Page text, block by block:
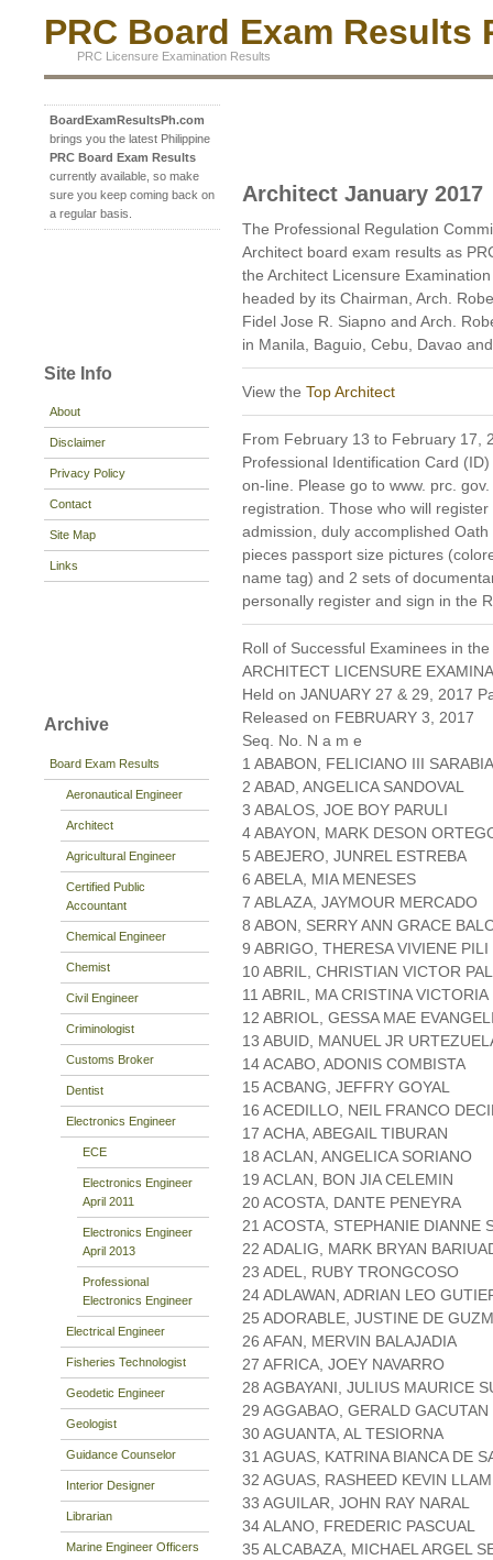
PRC Board Exam Results
PRC Licensure Examination Results
BoardExamResultsPh.com
brings you the latest Philippine
PRC Board Exam Results
currently available, so make
sure you keep coming back on
a regular basis.
Site Info
About
Disclaimer
Privacy Policy
Contact
Site Map
Links
Archive
Board Exam Results
Aeronautical Engineer
Architect
Agricultural Engineer
Certified Public
Accountant
Chemical Engineer
Chemist
Civil Engineer
Criminologist
Customs Broker
Dentist
Electronics Engineer
ECE
Electronics Engineer
April 2011
Electronics Engineer
April 2013
Professional
Electronics Engineer
Electrical Engineer
Fisheries Technologist
Geodetic Engineer
Geologist
Guidance Counselor
Interior Designer
Librarian
Marine Engineer Officers
Architect January 2017
The Professional Regulation
Architect board exam results as
the Architect Licensure
headed by its Chairman, Arch.
Fidel Jose R. Siapno and Arch.
in Manila, Baguio, Cebu, Davao
View the Top Architect
From February 13 to February 17,
Professional Identification Card
on-line. Please go to www. prc.
registration. Those who will
admission, duly accomplished
pieces passport size pictures
name tag) and 2 sets of
personally register and sign in the
Roll of Successful Examinees in the
ARCHITECT LICENSURE
Held on JANUARY 27 & 29, 2017
Released on FEBRUARY 3, 2017
Seq. No. N a m e
1 ABABON, FELICIANO III SARABIA
2 ABAD, ANGELICA SANDOVAL
3 ABALOS, JOE BOY PARULI
4 ABAYON, MARK DESON
5 ABEJERO, JUNREL ESTREBA
6 ABELA, MIA MENESES
7 ABLAZA, JAYMOUR MERCADO
8 ABON, SERRY ANN GRACE
9 ABRIGO, THERESA VIVIENE PILI
10 ABRIL, CHRISTIAN VICTOR
11 ABRIL, MA CRISTINA VICTORIA
12 ABRIOL, GESSA MAE
13 ABUID, MANUEL JR
14 ACABO, ADONIS COMBISTA
15 ACBANG, JEFFRY GOYAL
16 ACEDILLO, NEIL FRANCO
17 ACHA, ABEGAIL TIBURAN
18 ACLAN, ANGELICA SORIANO
19 ACLAN, BON JIA CELEMIN
20 ACOSTA, DANTE PENEYRA
21 ACOSTA, STEPHANIE DIANNE
22 ADALIG, MARK BRYAN
23 ADEL, RUBY TRONGCOSO
24 ADLAWAN, ADRIAN LEO
25 ADORABLE, JUSTINE DE
26 AFAN, MERVIN BALAJADIA
27 AFRICA, JOEY NAVARRO
28 AGBAYANI, JULIUS MAURICE
29 AGGABAO, GERALD GACUTAN
30 AGUANTA, AL TESIORNA
31 AGUAS, KATRINA BIANCA DE
32 AGUAS, RASHEED KEVIN
33 AGUILAR, JOHN RAY NARAL
34 ALANO, FREDERIC PASCUAL
35 ALCABAZA, MICHAEL ARGEL